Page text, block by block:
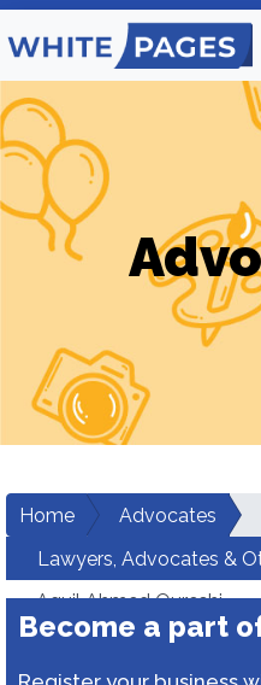
Home
Advocates
Lawyers, Advocates &
Aquil Ahmed Qureshi
Become a part